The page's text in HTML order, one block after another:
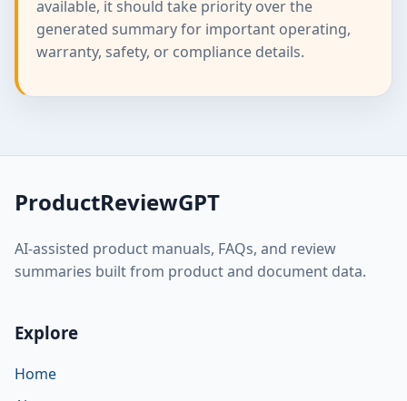
available, it should take priority over the
generated summary for important operating,
warranty, safety, or compliance details.
ProductReviewGPT
AI-assisted product manuals, FAQs, and review
summaries built from product and document data.
Explore
Home